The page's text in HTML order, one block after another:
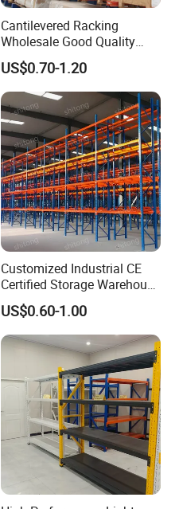
Cantilevered Racking
Wholesale Good Quality
Double Sided Stacking
Racks Steel Shelf Heavy
Duty Display Cantilever
Warehouse Storage Rack
US$0.70-1.20
Customized Industrial CE
Certified Storage Warehouse
Heavy Duty Steel Pallet
Racking Shelving System
for Cold Room
US$0.60-1.00